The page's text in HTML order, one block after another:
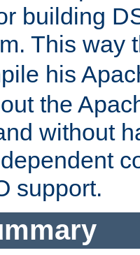
building
This way
his
the
without
support.